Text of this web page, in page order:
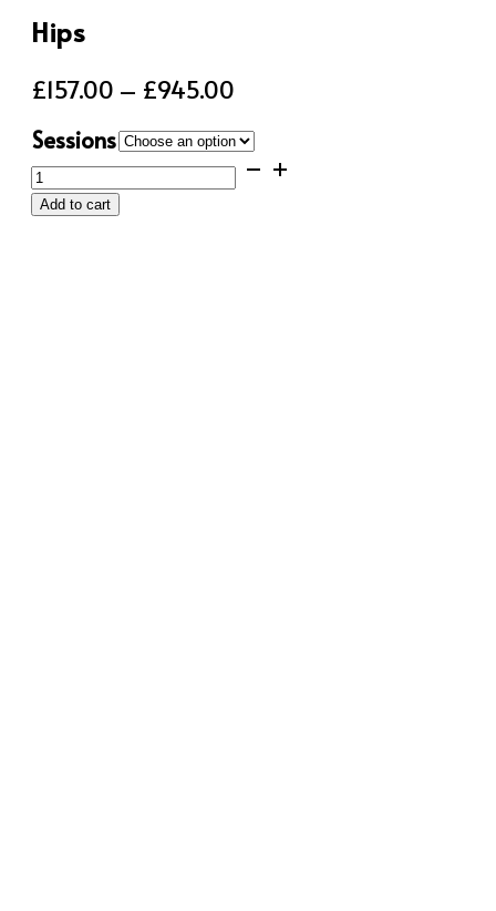
Hips
£157.00 – £945.00
£157.00
through
Sessions
Hips
quantity
Add to cart